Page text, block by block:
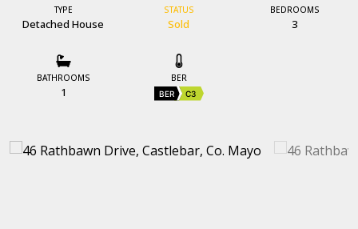
TYPE
Detached House
STATUS
Sold
BEDROOMS
3
BATHROOMS
1
BER
BER C3